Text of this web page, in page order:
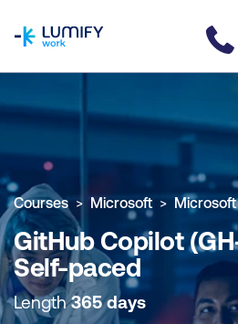
COURSE OVERVIEW
Courses Microsoft
GitHub Copilot
Self-paced
Length365 days